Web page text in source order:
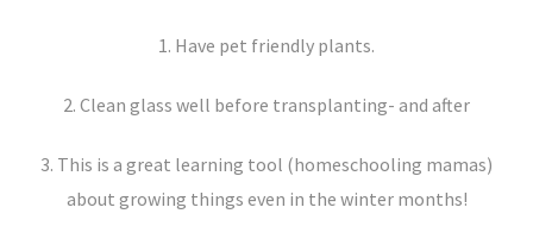
1. Have pet friendly plants.
2. Clean glass well before transplanting- and after
3. This is a great learning tool (homeschooling mamas)
about growing things even in the winter months!